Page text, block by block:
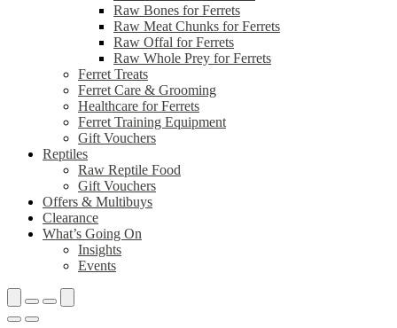
Raw Bones for Ferrets
Raw Meat Chunks for Ferrets
Raw Offal for Ferrets
Raw Whole Prey for Ferrets
Ferret Treats
Ferret Care & Grooming
Healthcare for Ferrets
Ferret Training Equipment
Gift Vouchers
Reptiles
Raw Reptile Food
Gift Vouchers
Offers & Multibuys
Clearance
What’s Going On
Insights
Events